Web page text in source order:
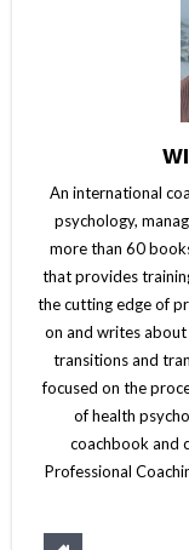
An international
psychology,
more than 60
that provides
the cutting edge of
on and writes
transitions and
focused on the
of health
coachbook and
Professional